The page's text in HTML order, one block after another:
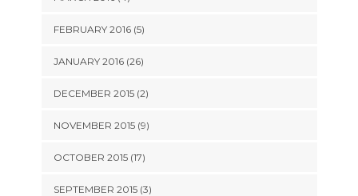
FEBRUARY 2016 (5)
JANUARY 2016 (26)
DECEMBER 2015 (2)
NOVEMBER 2015 (9)
OCTOBER 2015 (17)
SEPTEMBER 2015 (3)